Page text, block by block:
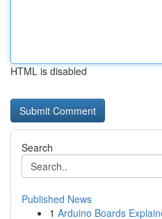
HTML is disabled
Search
Published News
1 Arduino Boards